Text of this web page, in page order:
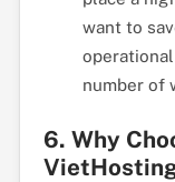
want to
number of
6. Why